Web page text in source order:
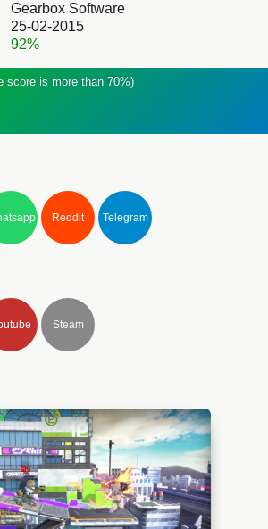
Gearbox Software
25-02-2015
92%
score is more than 70%)
Reddit Telegram
Steam